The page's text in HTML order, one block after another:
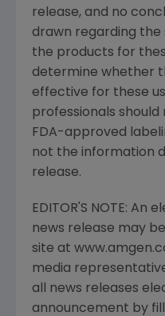
release, and no
drawn regarding
the products for
determine whether
effective for these
professionals
FDA-approved
not the information
release.
EDITOR'S NOTE: An
news release may
site at
media
all news releases
announcement by